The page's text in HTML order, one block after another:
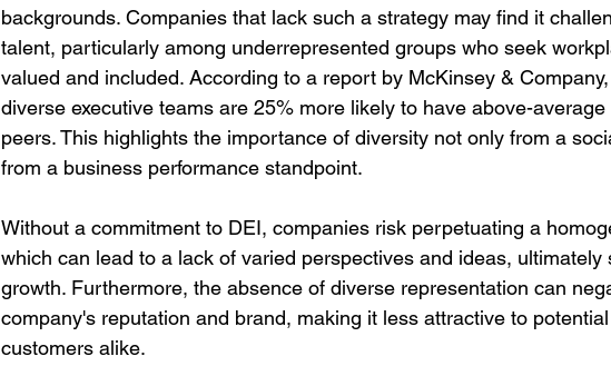
backgrounds. Companies that lack such a strategy may find it
talent, particularly among underrepresented groups who seek
valued and included. According to a report by McKinsey &
diverse executive teams are 25% more likely to have above-
peers. This highlights the importance of diversity not only from a
from a business performance standpoint.
Without a commitment to DEI, companies risk perpetuating a
which can lead to a lack of varied perspectives and ideas, ultimately
growth. Furthermore, the absence of diverse representation can
company's reputation and brand, making it less attractive to
customers alike.